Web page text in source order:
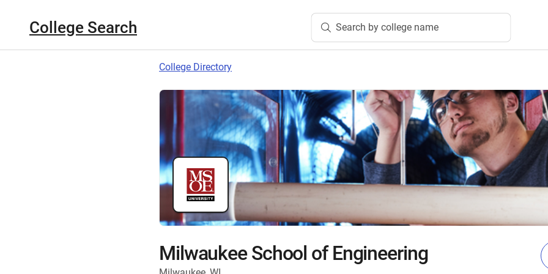
College Search Search by college name
College Directory
Milwaukee School of Engineering